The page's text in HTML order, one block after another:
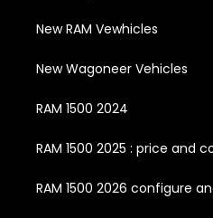
New RAM Vewhicles
New Wagoneer Vehicles
RAM 1500 2024
RAM 1500 2025 : price and
RAM 1500 2026 configure